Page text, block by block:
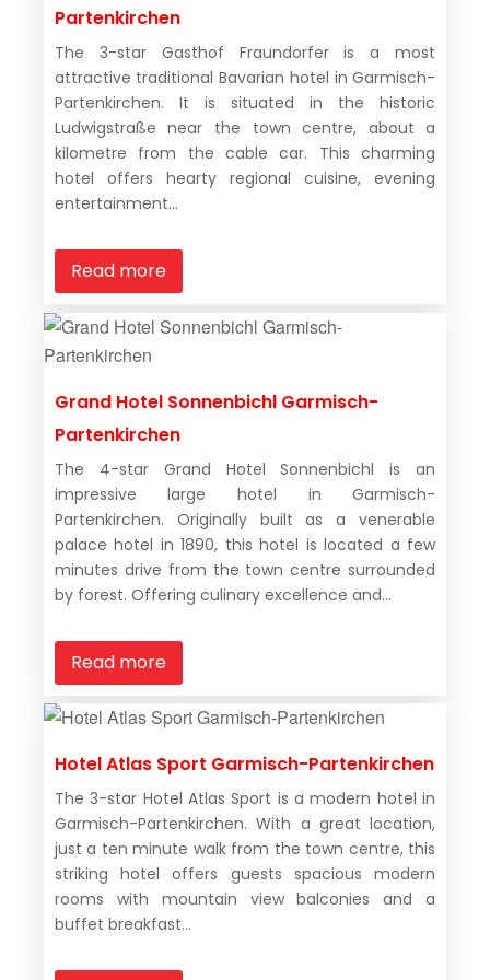
Partenkirchen
The 3-star Gasthof Fraundorfer is a most
attractive traditional Bavarian hotel in Garmisch-
Partenkirchen. It is situated in the historic
Ludwigstraße near the town centre, about a
kilometre from the cable car. This charming
hotel offers hearty regional cuisine, evening
entertainment...
Read more
Grand Hotel Sonnenbichl Garmisch-
Partenkirchen
The 4-star Grand Hotel Sonnenbichl is an
impressive large hotel in Garmisch-
Partenkirchen. Originally built as a venerable
palace hotel in 1890, this hotel is located a few
minutes drive from the town centre surrounded
by forest. Offering culinary excellence and...
Read more
Hotel Atlas Sport Garmisch-Partenkirchen
The 3-star Hotel Atlas Sport is a modern hotel in
Garmisch-Partenkirchen. With a great location,
just a ten minute walk from the town centre, this
striking hotel offers guests spacious modern
rooms with mountain view balconies and a
buffet breakfast...